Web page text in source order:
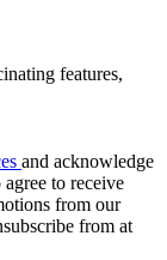
features,
and acknowledge
agree to receive
from our
from at